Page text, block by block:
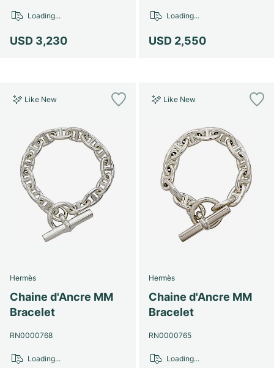
USD 3,230
Loading...
USD 2,550
Loading...
Like New
Hermès
Chaine d'Ancre MM
Bracelet
RN0000768
Loading...
Like New
Hermès
Chaine d'Ancre MM
Bracelet
RN0000765
Loading...